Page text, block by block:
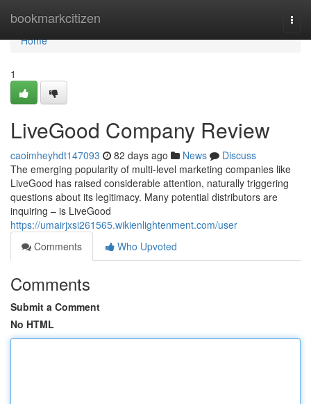
bookmarkcitizen
Home
Home
1
LiveGood Company Review
caoimheyhdt147093 82 days ago News
Discuss
The emerging popularity of multi-level marketing companies like
LiveGood has raised considerable attention, naturally triggering
questions about its legitimacy. Many potential distributors are
inquiring – is LiveGood
https://umairjxsi261565.wikienlightenment.com/user
Comments
Who Upvoted
Comments
Submit a Comment
No HTML